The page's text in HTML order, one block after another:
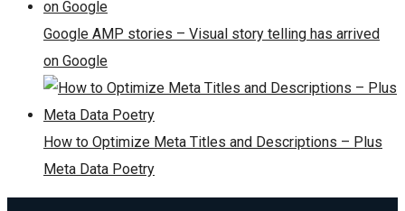
Google AMP stories – Visual story telling has arrived
on Google
How to Optimize Meta Titles and Descriptions – Plus
Meta Data Poetry